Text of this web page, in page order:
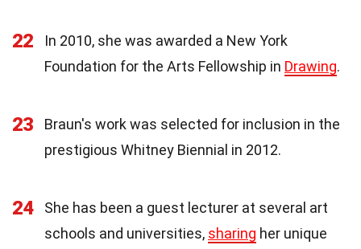
22
In 2010, she was awarded a New York
Foundation for the Arts Fellowship in Drawing.
23
Braun's work was selected for inclusion in the
prestigious Whitney Biennial in 2012.
24
She has been a guest lecturer at several art
schools and universities, sharing her unique